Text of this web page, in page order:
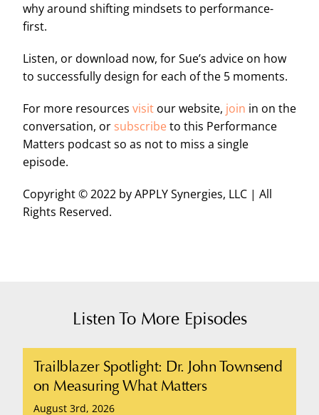
why around shifting mindsets to performance-
first.
Listen, or download now, for Sue’s advice on how
to successfully design for each of the 5 moments.
For more resources visitour website, join in on the
conversation, or subscribeto this Performance
Matters podcast so as not to miss a single
episode.
Copyright © 2022 by APPLY Synergies, LLC | All
Rights Reserved.
Listen To More Episodes
Trailblazer Spotlight: Dr. John Townsend
on Measuring What Matters
August 3rd, 2026